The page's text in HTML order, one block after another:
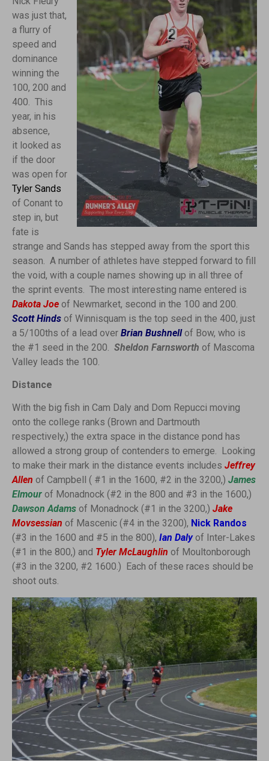
was just that,
a flurry of
speed and
dominance
winning the
100, 200 and
400. This
year, in his
absence,
it looked as
if the door
was open for
Tyler Sands
of Conant to
step in, but
fate is
strange and Sands has stepped away from the sport this
season. A number of athletes have stepped forward to fill
the void, with a couple names showing up in all three of
the sprint events. The most interesting name entered is
Dakota Joe of Newmarket, second in the 100 and 200.
Scott Hinds of Winnisquam is the top seed in the 400, just
a 5/100ths of a lead over Brian Bushnell of Bow, who is
the #1 seed in the 200. Sheldon Farnsworth of Mascoma
Valley leads the 100.
Distance
With the big fish in Cam Daly and Dom Repucci moving
onto the college ranks (Brown and Dartmouth
respectively,) the extra space in the distance pond has
allowed a strong group of contenders to emerge. Looking
to make their mark in the distance events includes Jeffrey
Allen of Campbell ( #1 in the 1600, #2 in the 3200,) James
Elmour of Monadnock (#2 in the 800 and #3 in the 1600,)
Dawson Adams of Monadnock (#1 in the 3200,) Jake
Movsessian of Mascenic (#4 in the 3200), Nick Randos
(#3 in the 1600 and #5 in the 800), Ian Daly of Inter-Lakes
(#1 in the 800,) and Tyler McLaughlin of Moultonborough
(#3 in the 3200, #2 1600.) Each of these races should be
shoot outs.